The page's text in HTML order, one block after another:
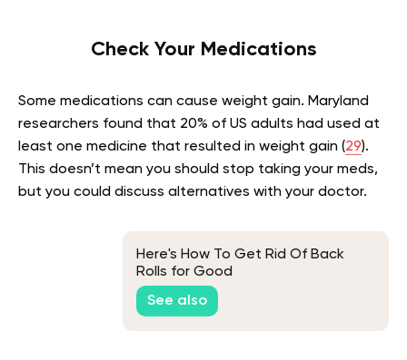
Check Your Medications
Some medications can cause weight gain. Maryland
researchers found that 20% of US adults had used at
least one medicine that resulted in weight gain (29).
This doesn’t mean you should stop taking your meds,
but you could discuss alternatives with your doctor.
Here's How To Get Rid Of Back
Rolls for Good
See also